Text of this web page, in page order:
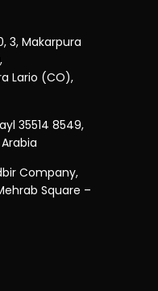
3, Makarpura
Lario (CO),
35514 8549,
Company,
Square –